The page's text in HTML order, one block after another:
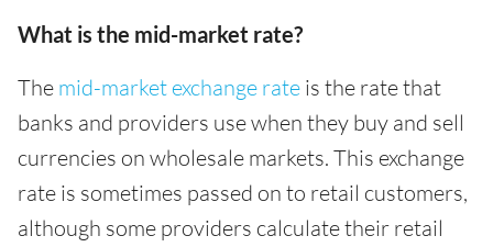
What is the mid-market rate?
The mid-market exchange rate is the rate that
banks and providers use when they buy and sell
currencies on wholesale markets. This exchange
rate is sometimes passed on to retail customers,
although some providers calculate their retail